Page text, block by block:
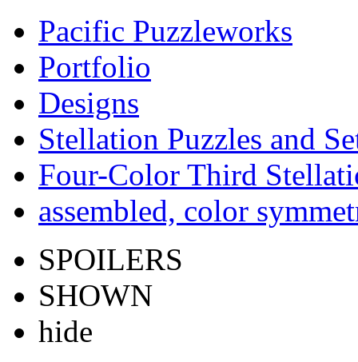
Pacific Puzzleworks
Portfolio
Designs
Stellation Puzzles and
Four-Color Third
assembled, color
SPOILERS
SHOWN
hide